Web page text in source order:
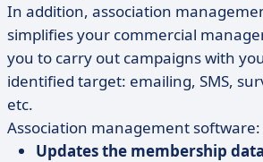
In addition, association
simplifies your commercial
you to carry out campaigns with
identified target: emailing, SMS,
etc.
Association management software:
Updates the membership